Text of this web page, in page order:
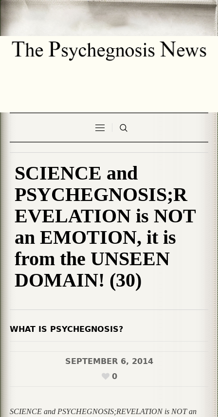
SCIENCE and
PSYCHEGNOSIS;R
EVELATION is NOT
an EMOTION, it is
from the UNSEEN
DOMAIN! (30)
WHAT IS PSYCHEGNOSIS?
SEPTEMBER 6, 2014
0
SCIENCE and PSYCHEGNOSIS;REVELATION is NOT an